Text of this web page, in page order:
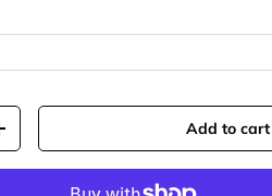
quantity Add to cart